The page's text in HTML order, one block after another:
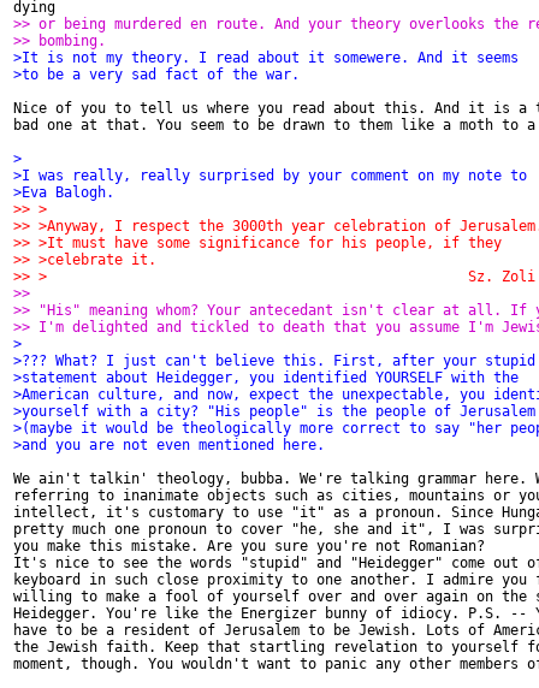
>> or being murdered en route. And your theory overlooks
>> bombing.
>It is not my theory. I read about it somewere. And it seems
>to be a very sad fact of the war.
Nice of you to tell us where you read about this. And it is a
bad one at that. You seem to be drawn to them like a moth to
>
>I was really, really surprised by your comment on my note to
>Eva Balogh.
>> >
>> >Anyway, I respect the 3000th year celebration of
>> >It must have some significance for his people, if they
>> >celebrate it.
>> >                                                  Sz. Zoli
>>
>> "His" meaning whom? Your antecedant isn't clear at all. If
>> I'm delighted and tickled to death that you assume I'm
>
>??? What? I just can't believe this. First, after your stupid
>statement about Heidegger, you identified YOURSELF with the
>American culture, and now, expect the unexpectable, you
>yourself with a city? "His people" is the people of Jerusalem
>(maybe it would be theologically more correct to say "her
>and you are not even mentioned here.
We ain't talkin' theology, bubba. We're talking grammar here.
referring to inanimate objects such as cities, mountains or
intellect, it's customary to use "it" as a pronoun. Since
pretty much one pronoun to cover "he, she and it", I was
you make this mistake. Are you sure you're not Romanian?
It's nice to see the words "stupid" and "Heidegger" come out
keyboard in such close proximity to one another. I admire you
willing to make a fool of yourself over and over again on the
Heidegger. You're like the Energizer bunny of idiocy. P.S. --
have to be a resident of Jerusalem to be Jewish. Lots of
the Jewish faith. Keep that startling revelation to yourself
moment, though. You wouldn't want to panic any other members